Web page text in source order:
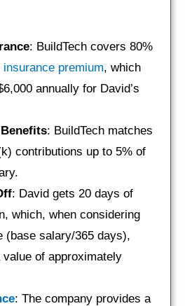
: BuildTech covers 80%
insurance premium, which
annually for David’s
: BuildTech matches
contributions up to 5% of
: David gets 20 days of
which, when considering
(base salary/365 days),
value of approximately
: The company provides a